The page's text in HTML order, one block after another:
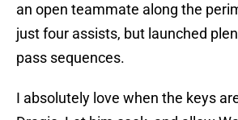
an open teammate along the
just four assists, but launched
pass sequences.
I absolutely love when the keys